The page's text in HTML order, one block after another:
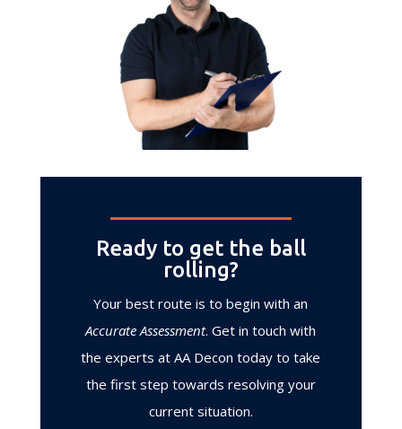
Ready to get the ball
rolling?
Your best route is to begin with an
Accurate Assessment. Get in touch with
the experts at AA Decon today to take
the first step towards resolving your
current situation.